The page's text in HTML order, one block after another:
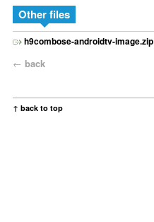
Other files
h9combose-androidtv-image.zip
← back
↑ back to top